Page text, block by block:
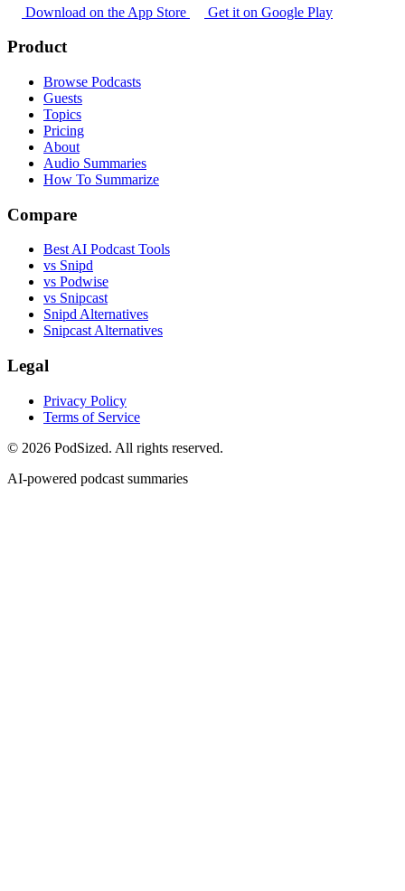
Download on the App Store Get it on Google Play
Product
Browse Podcasts
Guests
Topics
Pricing
About
Audio Summaries
How To Summarize
Compare
Best AI Podcast Tools
vs Snipd
vs Podwise
vs Snipcast
Snipd Alternatives
Snipcast Alternatives
Legal
Privacy Policy
Terms of Service
© 2026 PodSized. All rights reserved.
AI-powered podcast summaries